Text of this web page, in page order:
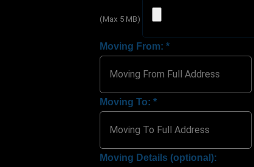
(Max 5 MB)
Moving From: *
Moving To: *
Moving Details (optional):